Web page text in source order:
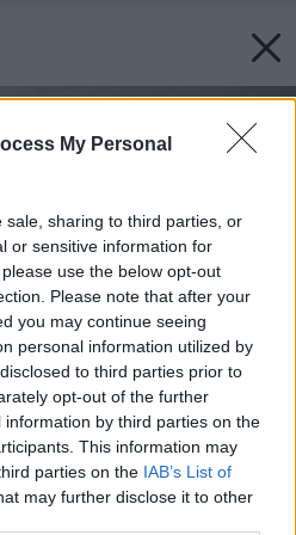
My Personal
sale, sharing to third parties, or
or sensitive information for
use the below opt-out
Please note that after your
you may continue seeing
personal information utilized by
to third parties prior to
opt-out of the further
by third parties on the
This information may
parties on the IAB’s List of
may further disclose it to other